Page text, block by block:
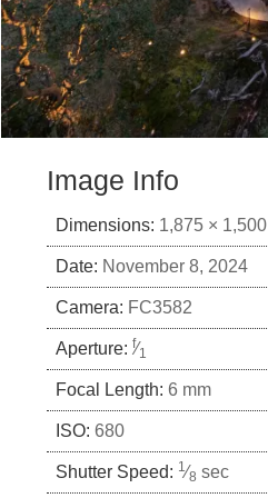
Image Info
Dimensions: 1,875 × 1,500
Date: November 8, 2024
Camera: FC3582
Aperture: f⁄1
Focal Length: 6 mm
ISO: 680
Shutter Speed: 1⁄8 sec